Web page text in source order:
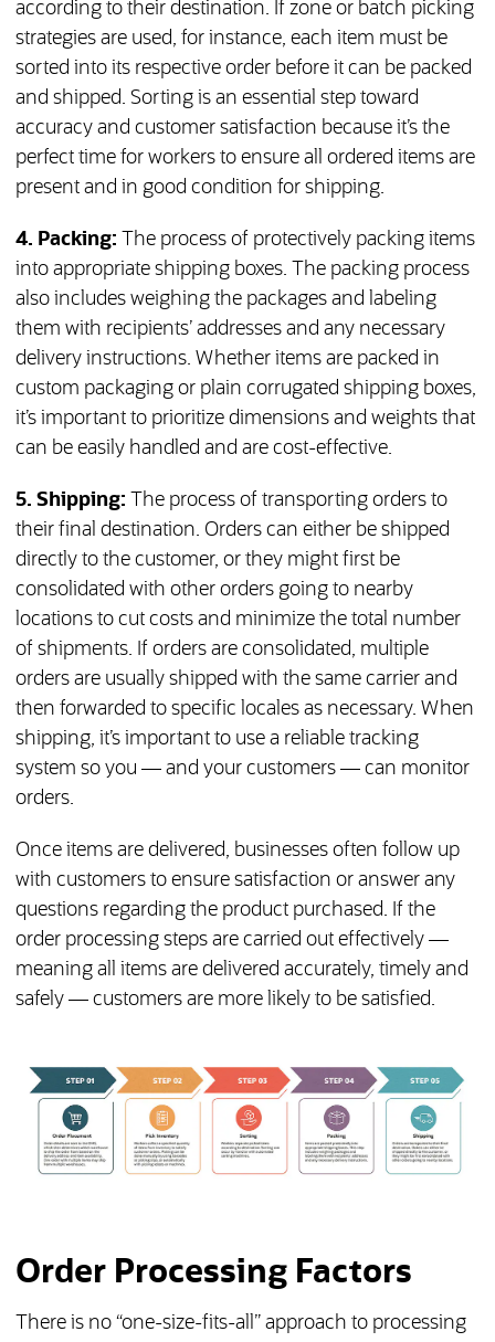
according to their destination. If zone or batch picking
strategies are used, for instance, each item must be
sorted into its respective order before it can be packed
and shipped. Sorting is an essential step toward
accuracy and customer satisfaction because it’s the
perfect time for workers to ensure all ordered items are
present and in good condition for shipping.
4. Packing: The process of protectively packing items
into appropriate shipping boxes. The packing process
also includes weighing the packages and labeling
them with recipients’ addresses and any necessary
delivery instructions. Whether items are packed in
custom packaging or plain corrugated shipping boxes,
it’s important to prioritize dimensions and weights that
can be easily handled and are cost-effective.
5. Shipping: The process of transporting orders to
their final destination. Orders can either be shipped
directly to the customer, or they might first be
consolidated with other orders going to nearby
locations to cut costs and minimize the total number
of shipments. If orders are consolidated, multiple
orders are usually shipped with the same carrier and
then forwarded to specific locales as necessary. When
shipping, it’s important to use a reliable tracking
system so you — and your customers — can monitor
orders.
Once items are delivered, businesses often follow up
with customers to ensure satisfaction or answer any
questions regarding the product purchased. If the
order processing steps are carried out effectively —
meaning all items are delivered accurately, timely and
safely — customers are more likely to be satisfied.
Order Processing Factors
There is no “one-size-fits-all” approach to processing